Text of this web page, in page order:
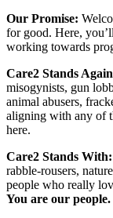
Our Promise:
for good. Here,
working towards
Care2 Stands
misogynists, gun
animal abusers,
aligning with any of
here.
Care2 Stands With:
rabble-rousers,
people who really
You are our